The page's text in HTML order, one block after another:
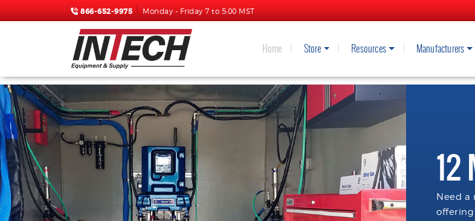
866-652-9975 Monday - Friday 7 to 5:00 MST
Home Store Resources Manufacturers
Need a
offering